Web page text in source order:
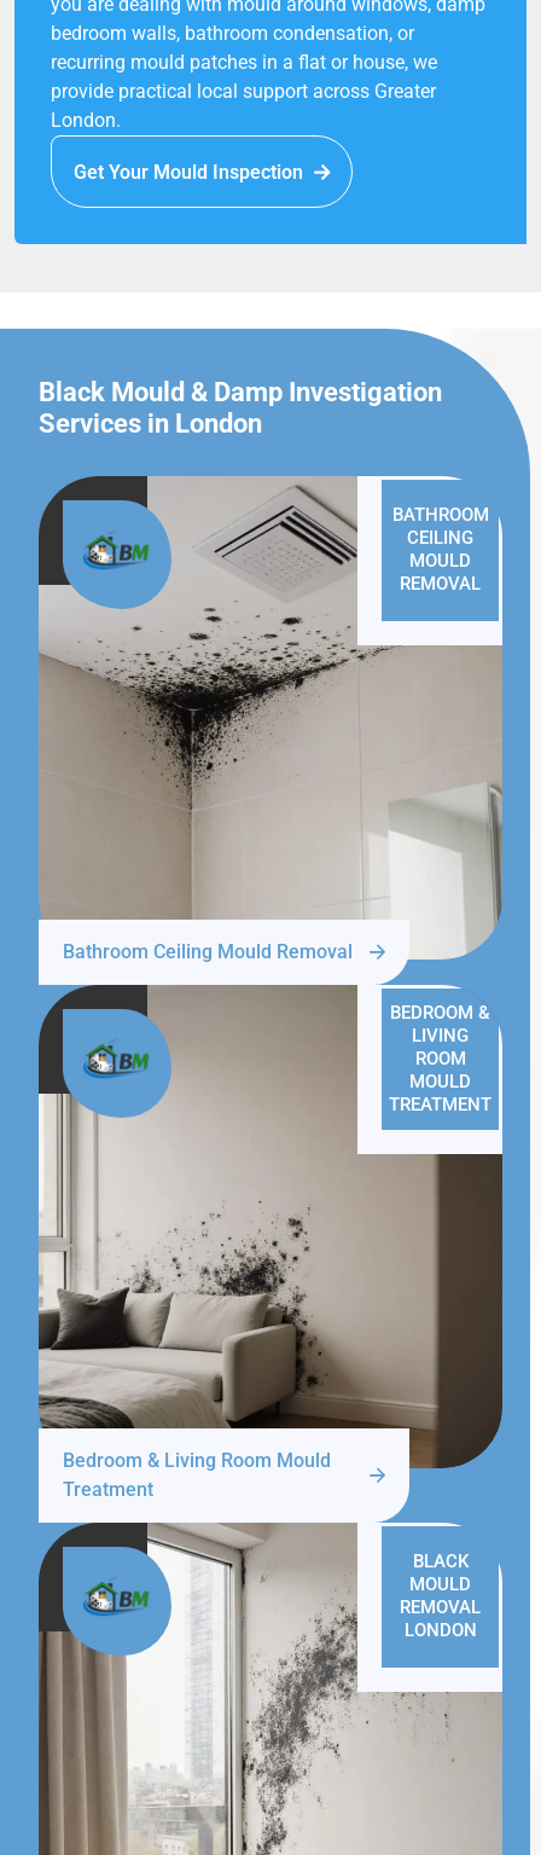
bedroom walls, bathroom condensation, or
recurring mould patches in a flat or house, we
provide practical local support across Greater
London.
Get Your Mould Inspection
Black Mould & Damp Investigation
Services in London
BATHROOM
CEILING
MOULD
REMOVAL
Bathroom Ceiling Mould Removal
BEDROOM &
LIVING
ROOM
MOULD
TREATMENT
Bedroom & Living Room Mould
Treatment
BLACK
MOULD
REMOVAL
LONDON